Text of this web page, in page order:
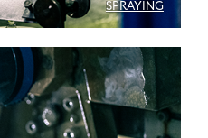
SPRAYING